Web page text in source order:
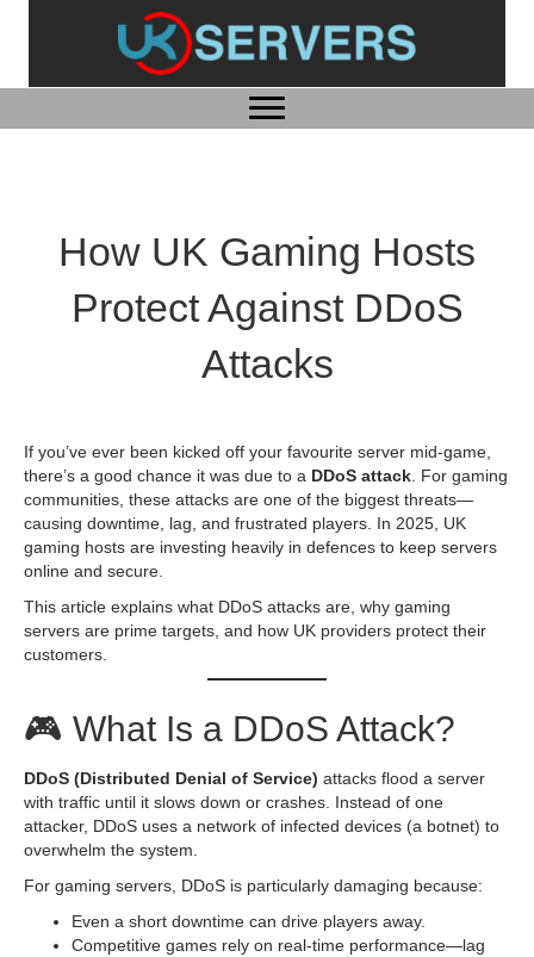
How UK Gaming Hosts
Protect Against DDoS
Attacks
If you’ve ever been kicked off your favourite server mid-game,
there’s a good chance it was due to a DDoS attack . For gaming
communities, these attacks are one of the biggest threats—
causing downtime, lag, and frustrated players. In 2025, UK
gaming hosts are investing heavily in defences to keep servers
online and secure.
This article explains what DDoS attacks are, why gaming
servers are prime targets, and how UK providers protect their
customers.
🎮 What Is a DDoS Attack?
DDoS (Distributed Denial of Service) attacks flood a server
with traffic until it slows down or crashes. Instead of one
attacker, DDoS uses a network of infected devices (a botnet) to
overwhelm the system.
For gaming servers, DDoS is particularly damaging because:
Even a short downtime can drive players away.
Competitive games rely on real-time performance—lag